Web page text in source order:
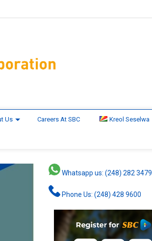
Us Careers At SBC Kreol Seselwa
Whatsapp us: (248) 282 3479
Phone Us: (248) 428 9600